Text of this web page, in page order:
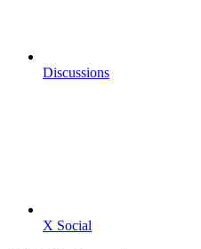
Discussions
X Social